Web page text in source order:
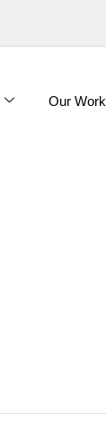
Our Work